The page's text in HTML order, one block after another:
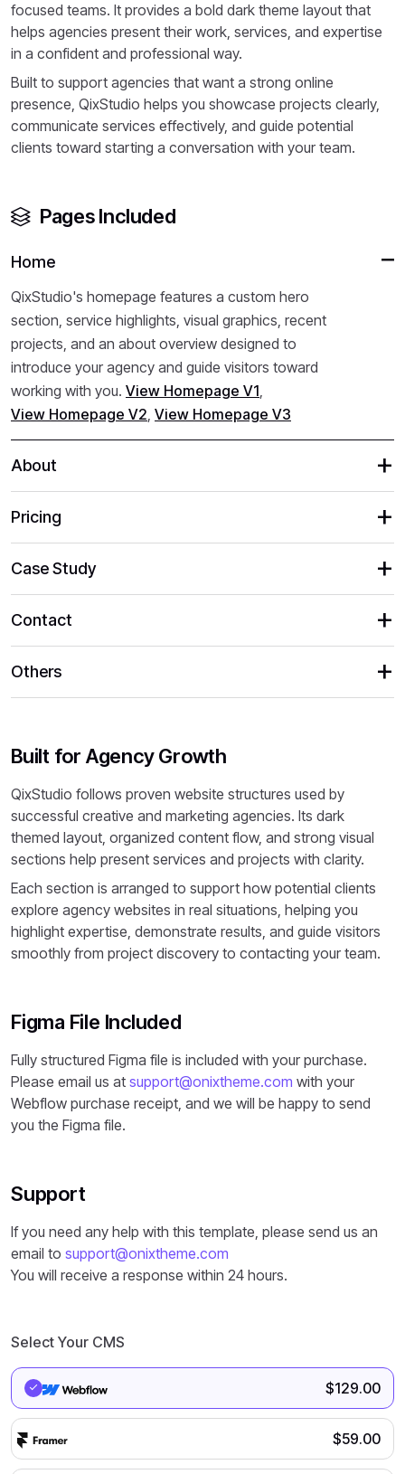
focused teams. It provides a bold dark theme layout that
helps agencies present their work, services, and expertise
in a confident and professional way.
Built to support agencies that want a strong online
presence, QixStudio helps you showcase projects clearly,
communicate services effectively, and guide potential
clients toward starting a conversation with your team.
Pages Included
Home
QixStudio's homepage features a custom hero
section, service highlights, visual graphics, recent
projects, and an about overview designed to
introduce your agency and guide visitors toward
working with you. View Homepage V1,
View Homepage V2, View Homepage V3
About
Pricing
Case Study
Contact
Others
Built for Agency Growth
QixStudio follows proven website structures used by
successful creative and marketing agencies. Its dark
themed layout, organized content flow, and strong visual
sections help present services and projects with clarity.
Each section is arranged to support how potential clients
explore agency websites in real situations, helping you
highlight expertise, demonstrate results, and guide visitors
smoothly from project discovery to contacting your team.
Figma File Included
Fully structured Figma file is included with your purchase.
Please email us at support@onixtheme.com with your
Webflow purchase receipt, and we will be happy to send
you the Figma file.
Support
If you need any help with this template, please send us an
email to support@onixtheme.com
You will receive a response within 24 hours.
Select Your CMS
$129.00
$59.00